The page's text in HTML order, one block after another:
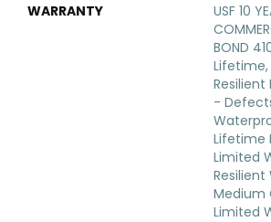
WARRANTY
USF 10
BOND
Lifetime,
-
Lifetime
Limited
Resilient
Medium
Limited